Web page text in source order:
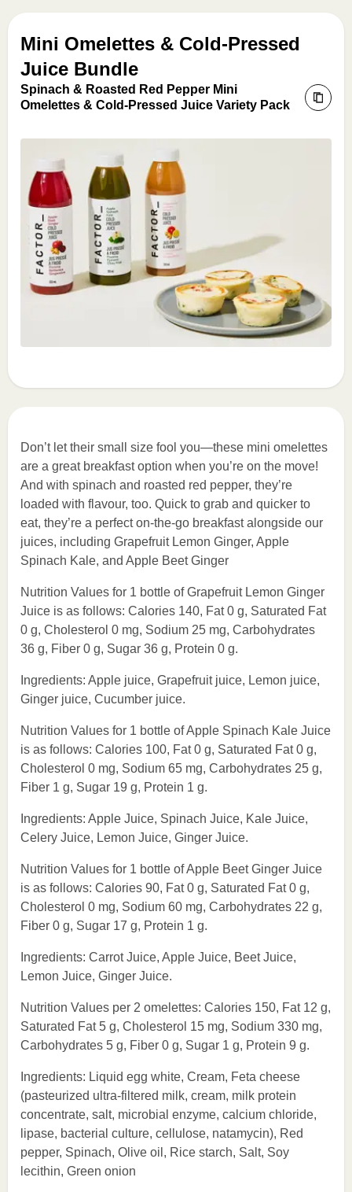
Mini Omelettes & Cold-Pressed
Juice Bundle
Spinach & Roasted Red Pepper Mini
Omelettes & Cold-Pressed Juice Variety Pack
Don’t let their small size fool you—these mini omelettes
are a great breakfast option when you’re on the move!
And with spinach and roasted red pepper, they’re
loaded with flavour, too. Quick to grab and quicker to
eat, they’re a perfect on-the-go breakfast alongside our
juices, including Grapefruit Lemon Ginger, Apple
Spinach Kale, and Apple Beet Ginger
Nutrition Values for 1 bottle of Grapefruit Lemon Ginger
Juice is as follows: Calories 140, Fat 0 g, Saturated Fat
0 g, Cholesterol 0 mg, Sodium 25 mg, Carbohydrates
36 g, Fiber 0 g, Sugar 36 g, Protein 0 g.
Ingredients: Apple juice, Grapefruit juice, Lemon juice,
Ginger juice, Cucumber juice.
Nutrition Values for 1 bottle of Apple Spinach Kale Juice
is as follows: Calories 100, Fat 0 g, Saturated Fat 0 g,
Cholesterol 0 mg, Sodium 65 mg, Carbohydrates 25 g,
Fiber 1 g, Sugar 19 g, Protein 1 g.
Ingredients: Apple Juice, Spinach Juice, Kale Juice,
Celery Juice, Lemon Juice, Ginger Juice.
Nutrition Values for 1 bottle of Apple Beet Ginger Juice
is as follows: Calories 90, Fat 0 g, Saturated Fat 0 g,
Cholesterol 0 mg, Sodium 60 mg, Carbohydrates 22 g,
Fiber 0 g, Sugar 17 g, Protein 1 g.
Ingredients: Carrot Juice, Apple Juice, Beet Juice,
Lemon Juice, Ginger Juice.
Nutrition Values per 2 omelettes: Calories 150, Fat 12 g,
Saturated Fat 5 g, Cholesterol 15 mg, Sodium 330 mg,
Carbohydrates 5 g, Fiber 0 g, Sugar 1 g, Protein 9 g.
Ingredients: Liquid egg white, Cream, Feta cheese
(pasteurized ultra-filtered milk, cream, milk protein
concentrate, salt, microbial enzyme, calcium chloride,
lipase, bacterial culture, cellulose, natamycin), Red
pepper, Spinach, Olive oil, Rice starch, Salt, Soy
lecithin, Green onion